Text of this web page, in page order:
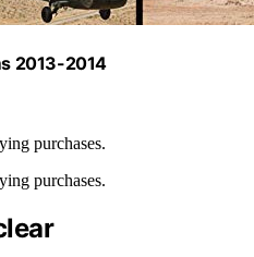
2013-2014
purchases.
purchases.